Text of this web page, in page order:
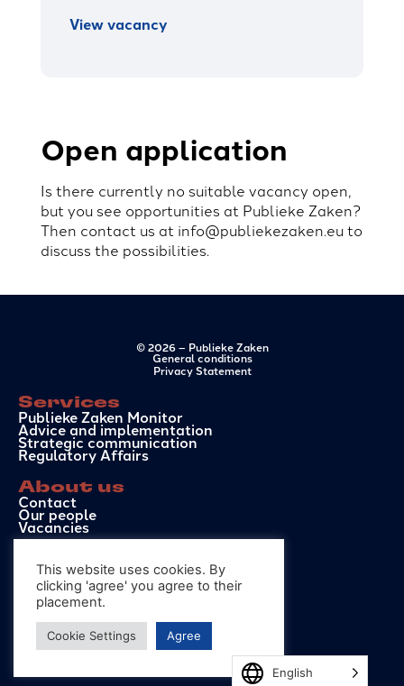
View vacancy
Open application
Is there currently no suitable vacancy open,
but you see opportunities at Publieke Zaken?
Then contact us at info@publiekezaken.euto
discuss the possibilities.
© 2026 – Publieke Zaken
General conditions
Privacy Statement
Services
Publieke Zaken Monitor
Advice and implementation
Strategic communication
Regulatory Affairs
About us
Contact
Our people
Vacancies
info@publiekezaken.eu
+31 6 50 41 99 72
Hoge Nieuwstraat 34D
2514 EL, The Hague
This website uses cookies. By
clicking 'agree' you agree to their
placement.
Cookie Settings Agree
English